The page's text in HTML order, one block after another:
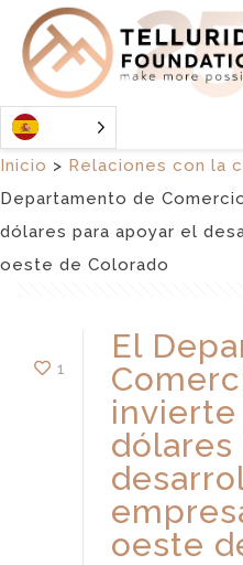
Inicio > Relaciones con la
Departamento de
dólares para apoyar el
oeste de Colorado
1
El
invierte
dólares
oeste